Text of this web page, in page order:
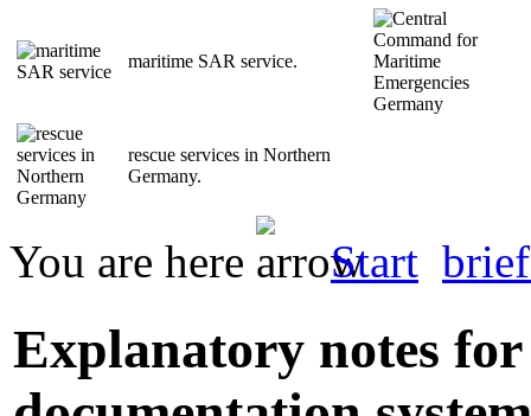
maritime SAR service.
rescue services in Northern
Germany.
You are here Start
Explanatory notes